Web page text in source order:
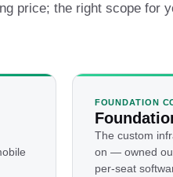
price; the right scope for
FOUNDATION
The custom
on — owned
per-seat